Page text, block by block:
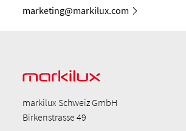
marketing@markilux.com
markilux Schweiz GmbH
Birkenstrasse 49